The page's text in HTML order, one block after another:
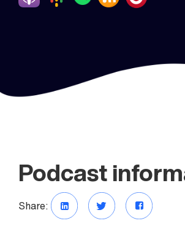
Podcast
Share: